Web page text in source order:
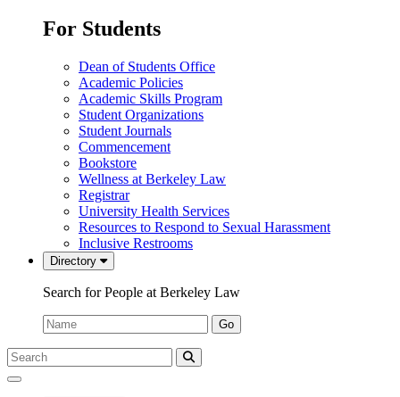
For Students
Dean of Students Office
Academic Policies
Academic Skills Program
Student Organizations
Student Journals
Commencement
Bookstore
Wellness at Berkeley Law
Registrar
University Health Services
Resources to Respond to Sexual Harassment
Inclusive Restrooms
Directory
Search for People at Berkeley Law
Name:
Go
Search
Submit
UC